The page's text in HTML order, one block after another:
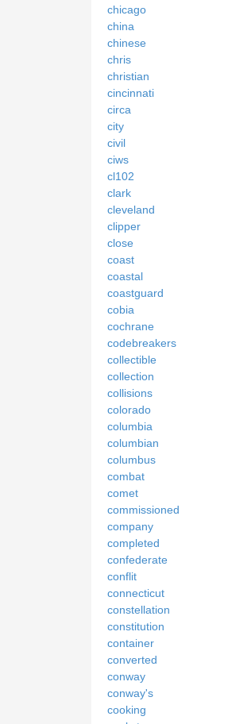
chicago
china
chinese
chris
christian
cincinnati
circa
city
civil
ciws
cl102
clark
cleveland
clipper
close
coast
coastal
coastguard
cobia
cochrane
codebreakers
collectible
collection
collisions
colorado
columbia
columbian
columbus
combat
comet
commissioned
company
completed
confederate
conflit
connecticut
constellation
constitution
container
converted
conway
conway's
cooking